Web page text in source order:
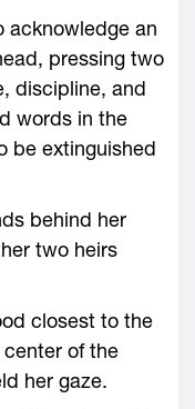
acknowledge an
pressing two
discipline, and
words in the
be extinguished
behind her
two heirs
closest to the
of the
her gaze.